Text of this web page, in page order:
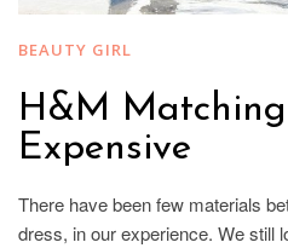
BEAUTY GIRL
H&M
Expensive
There have been few materials
dress, in our experience. We still